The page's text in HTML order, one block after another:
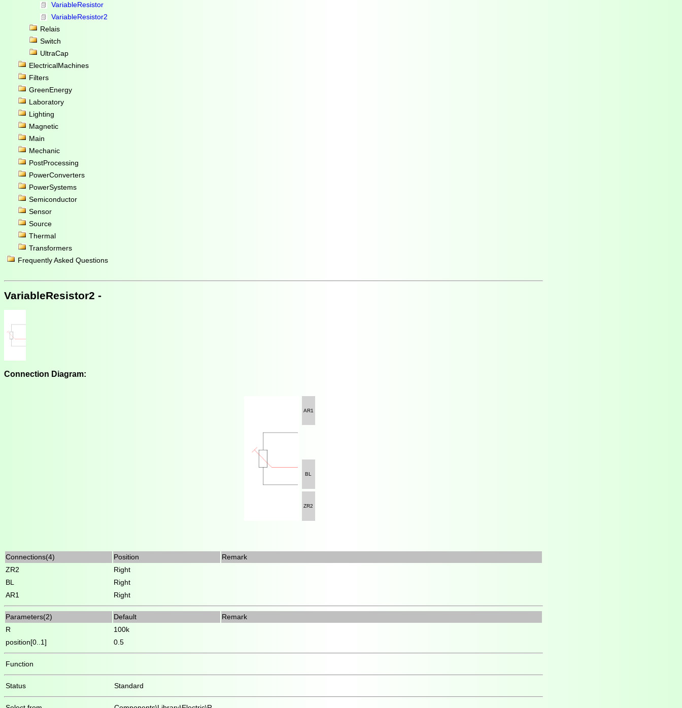
VariableResistor
VariableResistor2
Relais
Switch
UltraCap
ElectricalMachines
Filters
GreenEnergy
Laboratory
Lighting
Magnetic
Main
Mechanic
PostProcessing
PowerConverters
PowerSystems
Semiconductor
Sensor
Source
Thermal
Transformers
Frequently Asked Questions
VariableResistor2 -
Connection Diagram:
AR1
BL
ZR2
Connections(4) Position
Remark
ZR2
Right
BL
Right
AR1
Right
Parameters(2) Default
Remark
R
100k
position[0..1]
0.5
Function
Status Standard